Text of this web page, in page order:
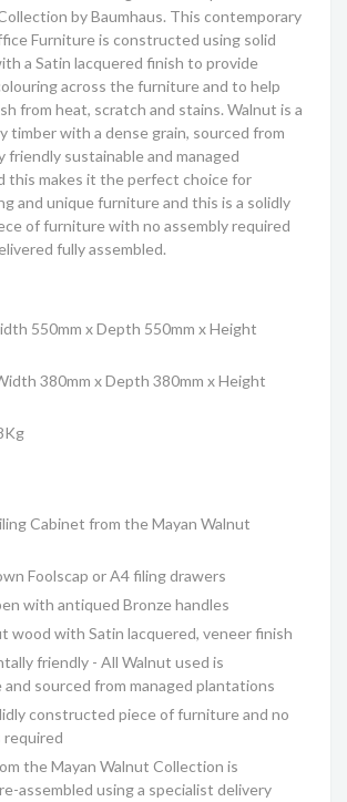
by Baumhaus. This contemporary
Furniture is constructed using solid
a Satin lacquered finish to provide
across the furniture and to help
from heat, scratch and stains. Walnut is a
timber with a dense grain, sourced from
friendly sustainable and managed
this makes it the perfect choice for
and unique furniture and this is a solidly
of furniture with no assembly required
fully assembled.
550mm x Depth 550mm x Height
380mm x Depth 380mm x Height
Cabinet from the Mayan Walnut
Foolscap or A4 filing drawers
with antiqued Bronze handles
wood with Satin lacquered, veneer finish
friendly - All Walnut used is
and sourced from managed plantations
constructed piece of furniture and no
required
the Mayan Walnut Collection is
assembled using a specialist delivery